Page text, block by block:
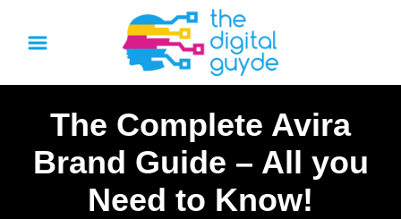
The Complete Avira
Brand Guide – All you
Need to Know!